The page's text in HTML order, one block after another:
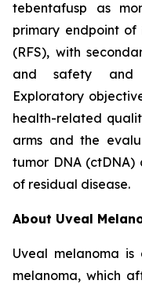
tebentafusp as
primary endpoint
(RFS), with
and safety and
Exploratory
health-related
arms and the
tumor DNA (ctDNA)
of residual disease.
About Uveal
Uveal melanoma
melanoma, which